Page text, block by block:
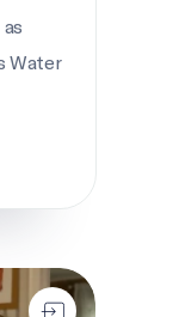
Water